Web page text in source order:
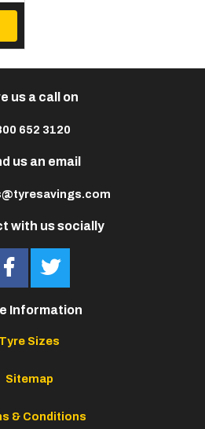
with us socially
us a call on
652 3120
us an email
Information
Tyre Sizes
Sitemap
& Conditions